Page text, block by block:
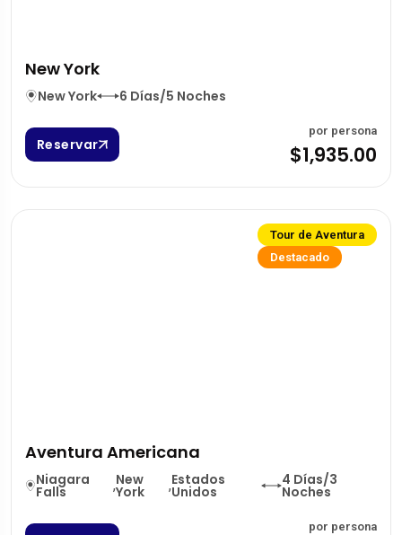
New York
New York 6 Días/5 Noches
Reservar
por persona
$1,935.00
Tour de Aventura
Destacado
Aventura Americana
Niagara
Falls ,New
York ,Estados
Unidos
4 Días/3
Noches
por persona